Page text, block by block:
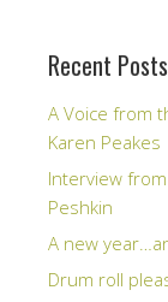
Recent Posts
A Voice from
Karen Peakes
Interview
Peshkin
A new
Drum roll